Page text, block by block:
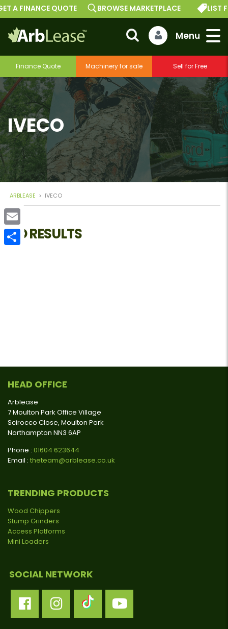
Finance Quote Machinery for sale Sell for Free
A FINANCE QUOTE BROWSE MARKETPLACE LIST
IVECO
ARBLEASE > IVECO
NO RESULTS
HEAD OFFICE
Arblease
7 Moulton Park Office Village
Scirocco Close, Moulton Park
Northampton NN3 6AP
Phone : 01604 623644
Email : theteam@arblease.co.uk
TRENDING PRODUCTS
Wood Chippers
Stump Grinders
Access Platforms
Mini Loaders
SOCIAL NETWORK
Email